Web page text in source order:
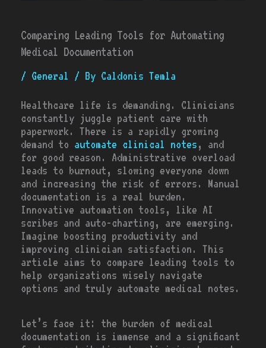
Comparing Leading Tools for Automating
Medical Documentation
/ General / By Caldonis Temla
Healthcare life is demanding. Clinicians
constantly juggle patient care with
paperwork. There is a rapidly growing
demand to automate clinical notes, and
for good reason. Administrative overload
leads to burnout, slowing everyone down
and increasing the risk of errors. Manual
documentation is a real burden.
Innovative automation tools, like AI
scribes and auto-charting, are emerging.
Imagine boosting productivity and
improving clinician satisfaction. This
article aims to compare leading tools to
help organizations wisely navigate
options and truly automate medical notes.
Let’s face it: the burden of medical
documentation is immense and a significant